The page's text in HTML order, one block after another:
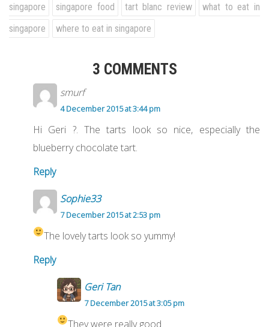
singapore
singapore food tart blanc review
what to eat in
singapore
where to eat in singapore
3 COMMENTS
smurf
4 December 2015 at 3:44 pm
Hi Geri ?. The tarts look so nice, especially the
blueberry chocolate tart.
Reply
Sophie33
7 December 2015 at 2:53 pm
The lovely tarts look so yummy!
Reply
Geri Tan
7 December 2015 at 3:05 pm
They were really good